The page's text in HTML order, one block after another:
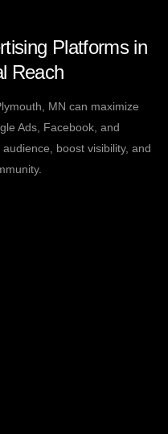
Platforms in
Reach
MN can maximize
Ads, Facebook, and
boost visibility, and